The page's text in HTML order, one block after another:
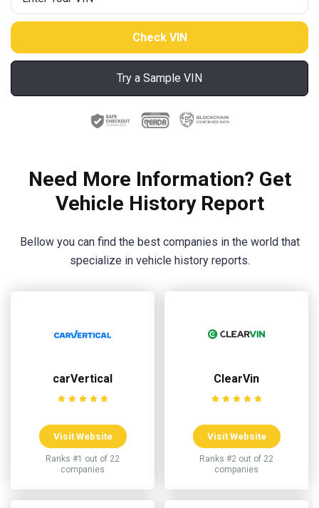
Try a Sample VIN
Need More Information? Get
Vehicle History Report
Bellow you can find the best companies in the world that
specialize in vehicle history reports.
carVertical
Visit Website
Ranks #1 out of 22
companies
ClearVin
Visit Website
Ranks #2 out of 22
companies